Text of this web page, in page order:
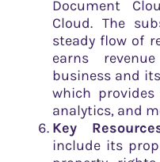
Document
Cloud. The
steady flow of
earns
business and
which
analytics, and
Key
include its